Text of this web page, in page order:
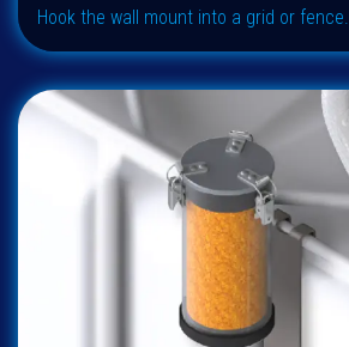
Hook the wall mount into a grid or fence.